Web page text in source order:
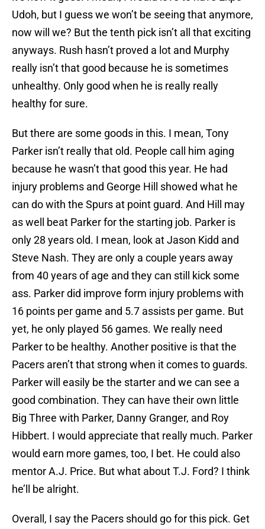
Udoh, but I guess we won’t be seeing that anymore,
now will we? But the tenth pick isn’t all that exciting
anyways. Rush hasn’t proved a lot and Murphy
really isn’t that good because he is sometimes
unhealthy. Only good when he is really really
healthy for sure.
But there are some goods in this. I mean, Tony
Parker isn’t really that old. People call him aging
because he wasn’t that good this year. He had
injury problems and George Hill showed what he
can do with the Spurs at point guard. And Hill may
as well beat Parker for the starting job. Parker is
only 28 years old. I mean, look at Jason Kidd and
Steve Nash. They are only a couple years away
from 40 years of age and they can still kick some
ass. Parker did improve form injury problems with
16 points per game and 5.7 assists per game. But
yet, he only played 56 games. We really need
Parker to be healthy. Another positive is that the
Pacers aren’t that strong when it comes to guards.
Parker will easily be the starter and we can see a
good combination. They can have their own little
Big Three with Parker, Danny Granger, and Roy
Hibbert. I would appreciate that really much. Parker
would earn more games, too, I bet. He could also
mentor A.J. Price. But what about T.J. Ford? I think
he’ll be alright.
Overall, I say the Pacers should go for this pick. Get